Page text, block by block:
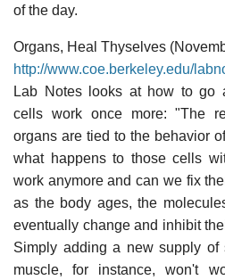
of the day.
Organs, Heal Thyselves
http://www.coe.berkeley.edu/
Lab Notes looks at how to go
cells work once more: "The
organs are tied to the behavior
what happens to those cells
work anymore and can we fix
as the body ages, the
eventually change and inhibit
Simply adding a new supply of
muscle, for instance, won't